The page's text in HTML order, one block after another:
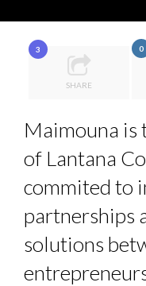
8 TIPS FROM
5 QUESTIONS TO
ANNA LAMI’S
THE FLIP SIDE:
3
SHARE
0
Maimouna is
of Lantana
commited to
partnerships
solutions